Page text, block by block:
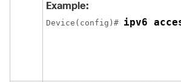
Example:
Device(config)# ipv6